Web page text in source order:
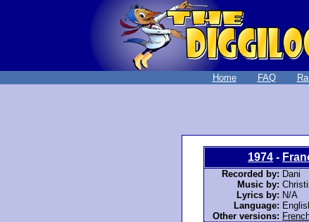
Home FAQ
1974 -
Recorded by: Dani
Music by:
Lyrics by: N/A
Language:
Other versions: